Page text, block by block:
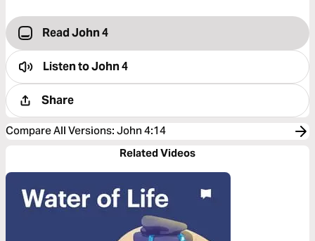
Read John 4
Listen toJohn 4
Share
Compare All Versions: John 4:14
Related Videos